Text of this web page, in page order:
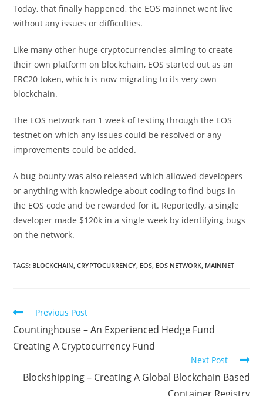
Today, that finally happened, the EOS mainnet went live
without any issues or difficulties.
Like many other huge cryptocurrencies aiming to create
their own platform on blockchain, EOS started out as an
ERC20 token, which is now migrating to its very own
blockchain.
The EOS network ran 1 week of testing through the EOS
testnet on which any issues could be resolved or any
improvements could be added.
A bug bounty was also released which allowed developers
or anything with knowledge about coding to find bugs in
the EOS code and be rewarded for it. Reportedly, a single
developer made $120k in a single week by identifying bugs
on the network.
TAGS: BLOCKCHAIN, CRYPTOCURRENCY, EOS, EOS NETWORK, MAINNET
Read
articles
Previous Post
Countinghouse – An Experienced Hedge Fund
Creating A Cryptocurrency Fund
Next Post
Blockshipping – Creating A Global Blockchain Based